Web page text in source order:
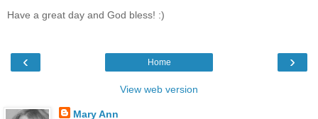
Have a great day and God bless! :)
‹ ›
Home
View web version
Mary Ann